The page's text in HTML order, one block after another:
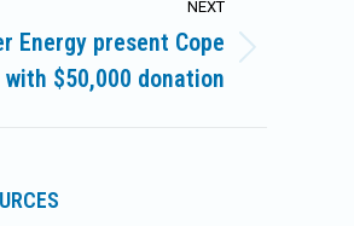
NEXT
Energy present Cope
$50,000 donation